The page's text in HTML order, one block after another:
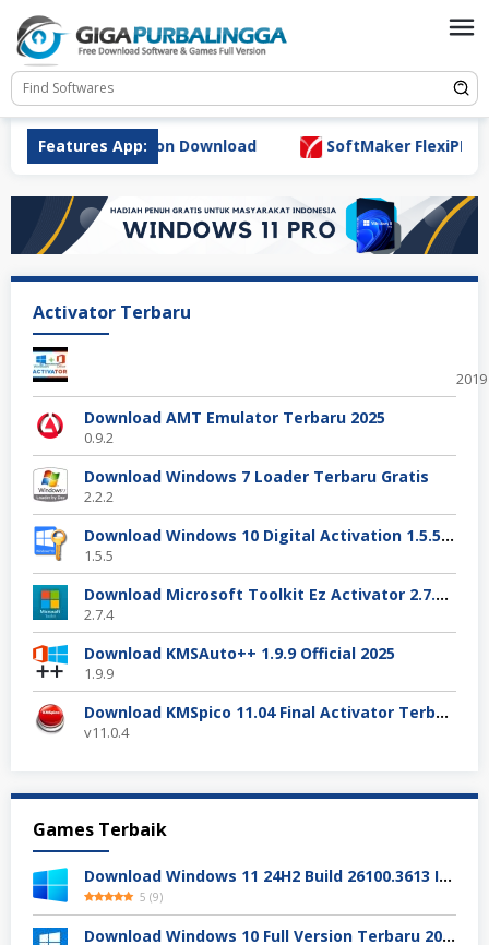
content
Features App:
7.0.0 Full Version Download SoftMaker FlexiPDF
Activator Terbaru
2019
Download AMT Emulator Terbaru 2025
0.9.2
Download Windows 7 Loader Terbaru Gratis
2.2.2
Download Windows 10 Digital Activation 1.5.5 Terbaru
1.5.5
Download Microsoft Toolkit Ez Activator 2.7.4 Gratis
2.7.4
Download KMSAuto++ 1.9.9 Official 2025
1.9.9
Download KMSpico 11.04 Final Activator Terbaru
v11.0.4
Games Terbaik
Download Windows 11 24H2 Build 26100.3613 ISO Resmi
5 (9)
Download Windows 10 Full Version Terbaru 2025